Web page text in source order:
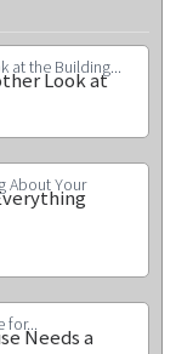
Look at
at the Building...
About Your
Needs a
for...